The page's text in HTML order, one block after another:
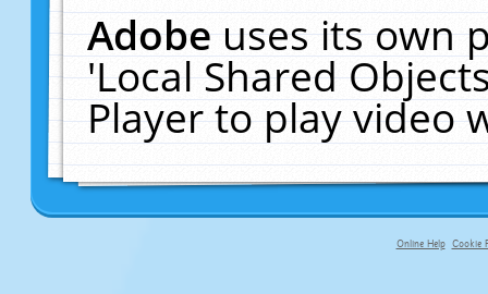
Adobeuses its own
'Local Shared
Player to play video
Online Help Cookie